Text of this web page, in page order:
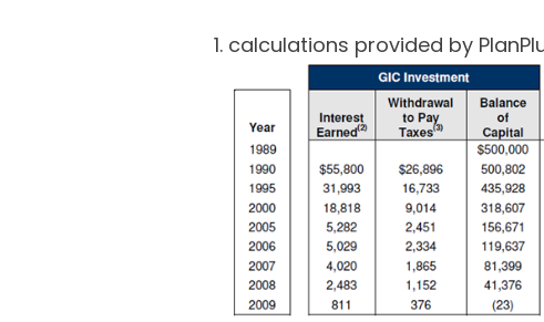
calculations provided by